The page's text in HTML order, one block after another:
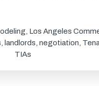
Los Angeles
landlords negotiation
TIAs